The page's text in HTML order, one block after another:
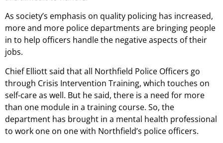
As society’s emphasis on quality policing has increased,
more and more police departments are bringing people
in to help officers handle the negative aspects of their
jobs.
Chief Elliott said that all Northfield Police Officers go
through Crisis Intervention Training, which touches on
self-care as well. But he said, there is a need for more
than one module in a training course. So, the
department has brought in a mental health professional
to work one on one with Northfield’s police officers.